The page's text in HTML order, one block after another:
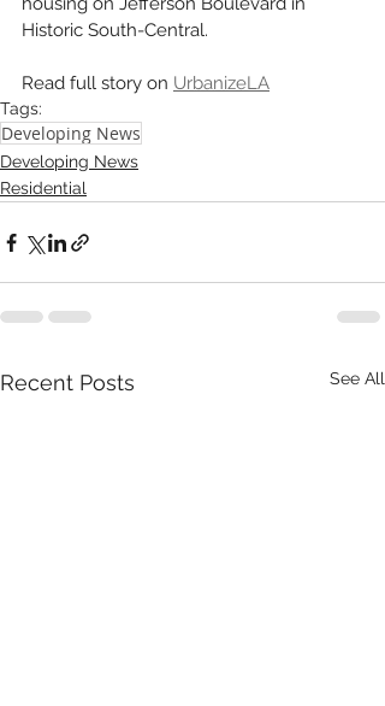
Historic South-Central.
Read full story on UrbanizeLA
Tags:
Developing News
Developing News
Residential
Recent Posts See All